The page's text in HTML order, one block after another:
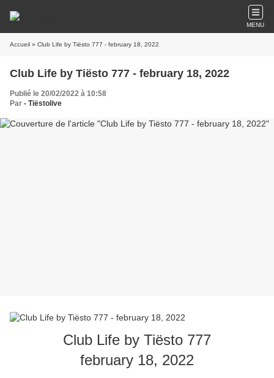
MENU
Accueil » Club Life by Tiësto 777 - february 18, 2022
Club Life by Tiësto 777 - february 18, 2022
Publié le 20/02/2022 à 10:58
Par - Tiëstolive
Club Life by Tiësto 777
february 18, 2022